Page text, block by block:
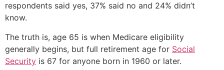
respondents said yes, 37% said no and 24% didn’t
know.
The truth is, age 65 is when Medicare eligibility
generally begins, but full retirement age for Social
Security is 67 for anyone born in 1960 or later.